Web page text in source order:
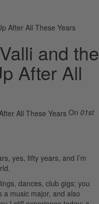
After All These Years
and the
After All
On 01st
yes, fifty years, and I’m
dances, club gigs; you
music major, and also